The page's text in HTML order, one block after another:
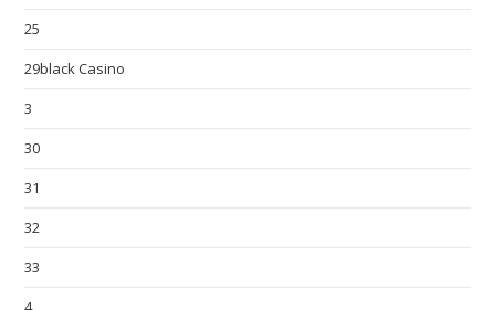
25
29black Casino
3
30
31
32
33